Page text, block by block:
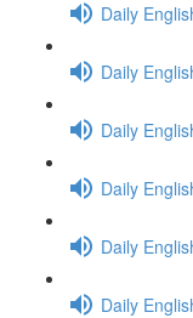
Daily
Daily
Daily
Daily
Daily
Daily